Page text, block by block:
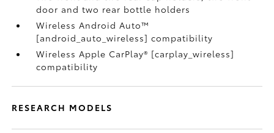
door and two rear bottle holders
Wireless Android Auto™
[android_auto_wireless] compatibility
Wireless Apple CarPlay® [carplay_wireless]
compatibility
RESEARCH MODELS